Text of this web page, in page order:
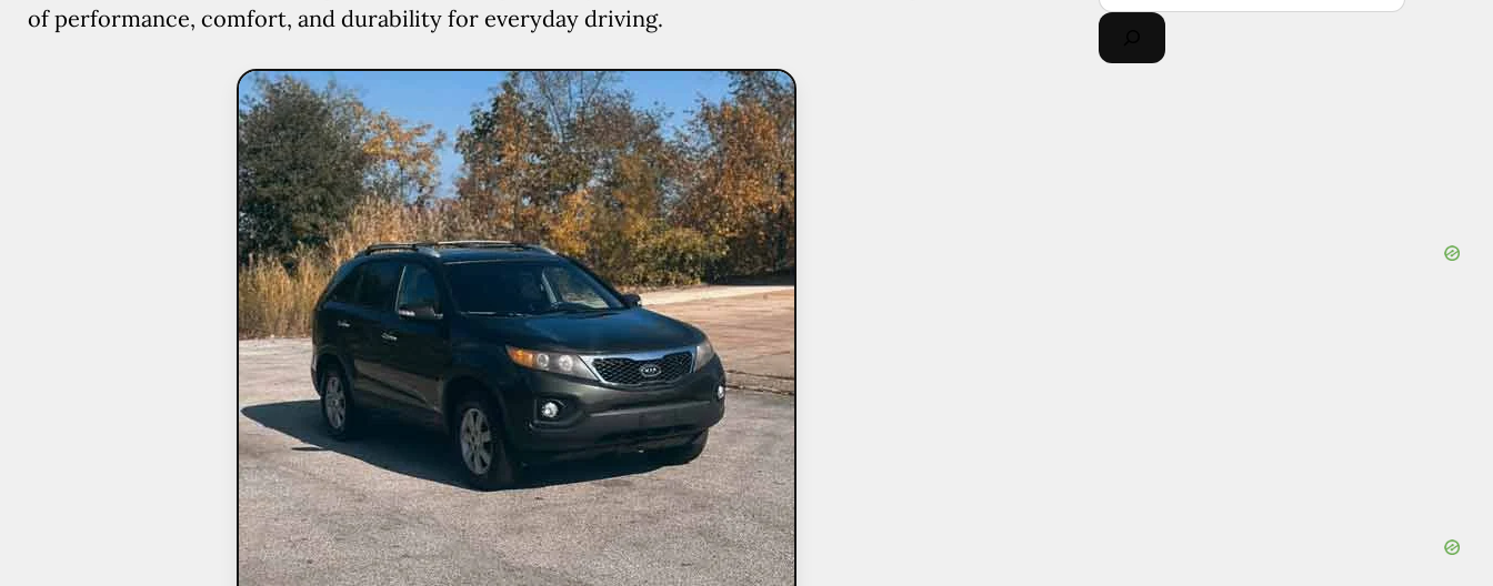
of performance, comfort, and durability for everyday driving.